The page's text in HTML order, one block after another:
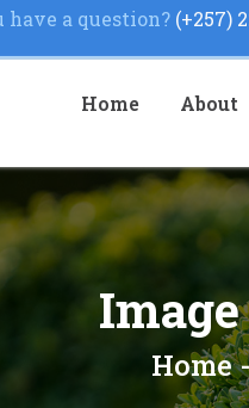
have a question?(+257)
Home About
Home